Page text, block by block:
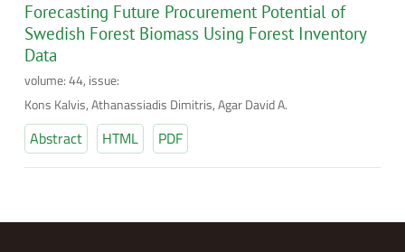
Forecasting Future Procurement Potential of
Swedish Forest Biomass Using Forest Inventory
Data
volume: 44, issue:
Kons Kalvis, Athanassiadis Dimitris, Agar David A.
Abstract HTML PDF